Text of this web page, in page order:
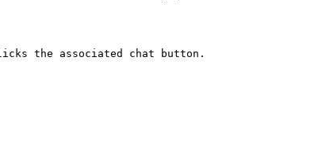
the associated chat button.